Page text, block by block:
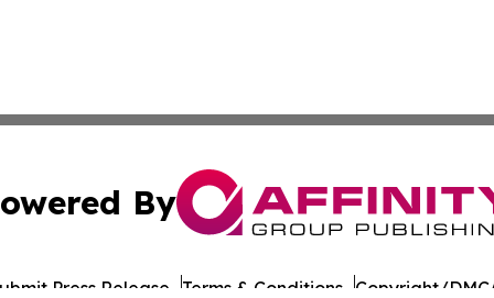
By
Press Release Terms & Conditions Copyright/